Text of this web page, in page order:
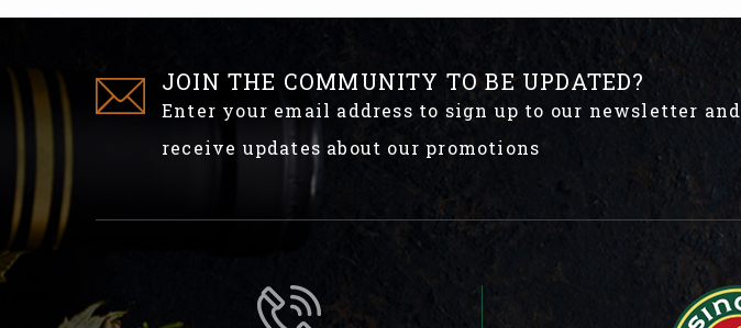
JOIN THE COMMUNITY TO BE UPDATED?
Enter your email address to sign up to our newsletter and
receive updates about our promotions